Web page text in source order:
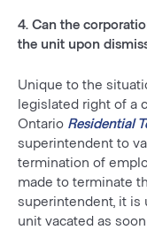
4. Can the
the unit upon
Unique to the
legislated right of a
Ontario Residential
superintendent to
termination of
made to terminate
superintendent, it is
unit vacated as